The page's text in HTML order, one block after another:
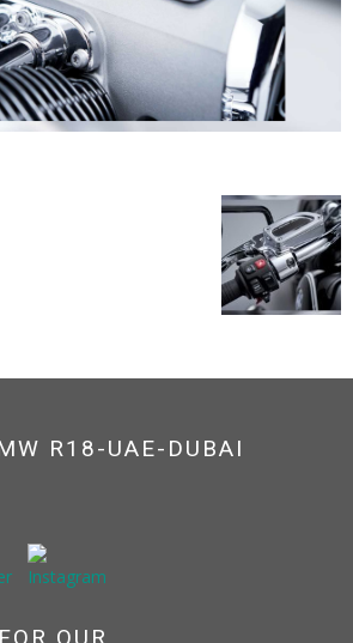
R18-UAE-DUBAI
OUR